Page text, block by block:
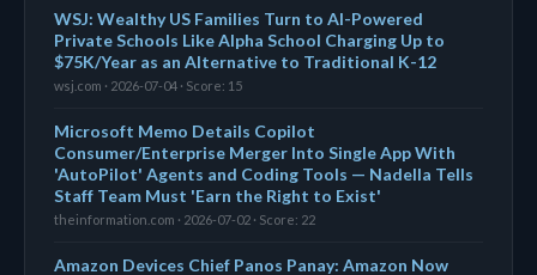
WSJ: Wealthy US Families Turn to AI-Powered
Private Schools Like Alpha School Charging Up to
$75K/Year as an Alternative to Traditional K-12
wsj.com · 2026-07-04 · Score: 15
Microsoft Memo Details Copilot
Consumer/Enterprise Merger Into Single App With
'AutoPilot' Agents and Coding Tools — Nadella Tells
Staff Team Must 'Earn the Right to Exist'
theinformation.com · 2026-07-02 · Score: 22
Amazon Devices Chief Panos Panay: Amazon Now